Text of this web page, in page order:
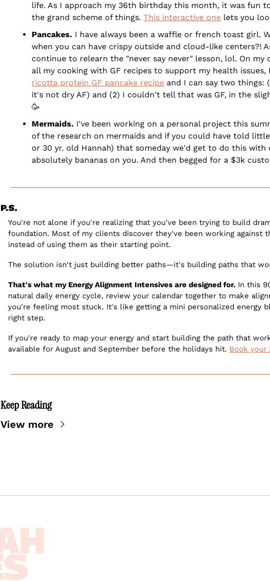
life. As I approach my 36th birthday this month, it was fun
the grand scheme of things. This interactive one lets you
Pancakes. I have always been a waffle or french toast girl.
when you can have crispy outside and cloud-like centers?!
continue to relearn the "never say never" lesson, lol. On
all my cooking with GF recipes to support my health issues,
ricotta protein GF pancake recipe and I can say two things:
🥳
Mermaids. I've been working on a personal project this
of the research on mermaids and if you could have told
or 30 yr. old Hannah) that someday we'd get to do this with
absolutely bananas on you. And then begged for a $3k
P.S.
You're not alone if you're realizing that you've been trying to build
foundation. Most of my clients discover they've been working against
instead of using them as their starting point.
The solution isn't just building better paths—it's building paths that
That's what my Energy Alignment Intensives are designed for. In this
natural daily energy cycle, review your calendar together to make
you're feeling most stuck. It's like getting a mini personalized energy
right step.
If you're ready to map your energy and start building the path that
available for August and September before the holidays hit. Book your
Keep Reading
View more